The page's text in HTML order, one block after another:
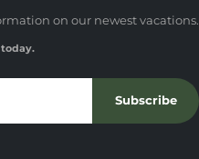
on our newest vacations.
Subscribe